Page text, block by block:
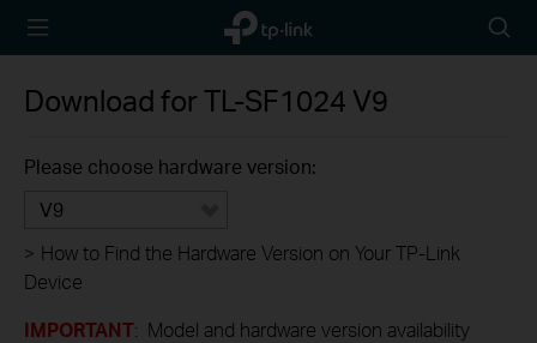
TP-Link,
Reliably
icon
Download forTL-SF1024 V9
Please choose hardware version:
V9
> How to Find the Hardware Version on Your TP-Link
Device
IMPORTANT: Model and hardware version availability